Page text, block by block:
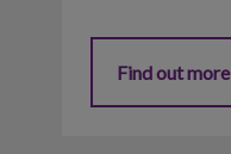
Find out more